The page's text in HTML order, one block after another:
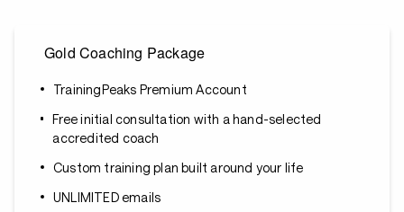
Gold Coaching Package
TrainingPeaks Premium Account
Free initial consultation with a hand-selected
accredited coach
Custom training plan built around your life
UNLIMITED emails